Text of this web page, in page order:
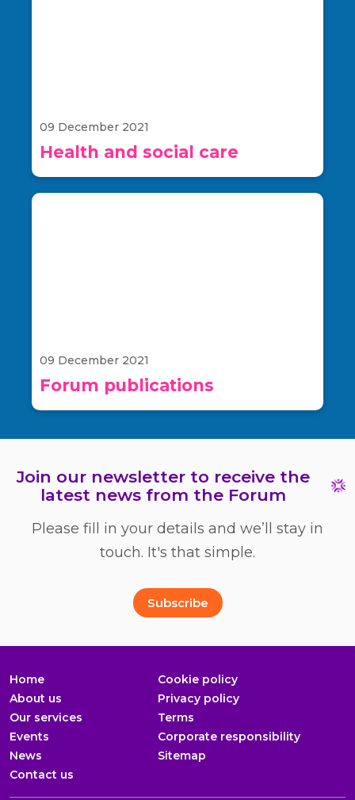
09 December 2021
Health and social care
09 December 2021
Forum publications
Join our newsletter to receive the
latest news from the Forum
Please fill in your details and we’ll stay in
touch. It's that simple.
Full Name
Email Address
Subscribe
Home
About us
Our services
Events
News
Contact us
Cookie policy
Privacy policy
Terms
Corporate responsibility
Sitemap